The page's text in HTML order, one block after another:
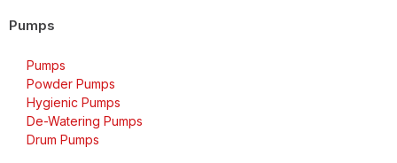
Pumps
Pumps
Powder Pumps
Hygienic Pumps
De-Watering Pumps
Drum Pumps